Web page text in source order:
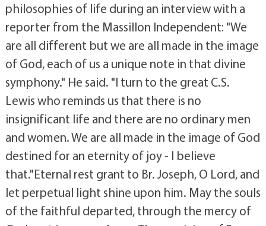
philosophies of life during an interview with a
reporter from the Massillon Independent: "We
are all different but we are all made in the image
of God, each of us a unique note in that divine
symphony." He said. "I turn to the great C.S.
Lewis who reminds us that there is no
insignificant life and there are no ordinary men
and women. We are all made in the image of God
destined for an eternity of joy - I believe
that."Eternal rest grant to Br. Joseph, O Lord, and
let perpetual light shine upon him. May the souls
of the faithful departed, through the mercy of